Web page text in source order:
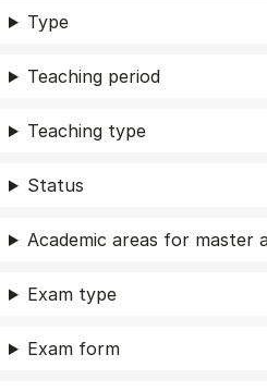
Type
Teaching period
Teaching type
Status
Academic areas for master
Exam type
Exam form